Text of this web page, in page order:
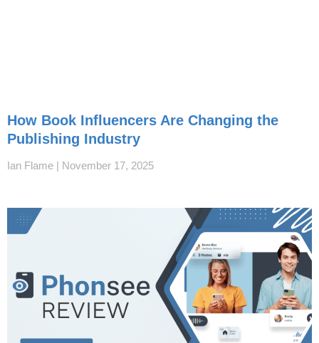
How Book Influencers Are Changing the
Publishing Industry
Ian Flame November 17, 2025